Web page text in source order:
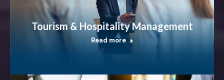
Tourism & Hospitality Management
Read more